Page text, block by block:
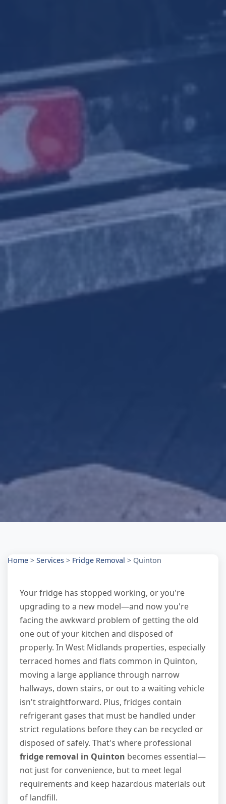
Home > Services > Fridge Removal > Quinton
Your fridge has stopped working, or you're
upgrading to a new model—and now you're
facing the awkward problem of getting the old
one out of your kitchen and disposed of
properly. In West Midlands properties, especially
terraced homes and flats common in Quinton,
moving a large appliance through narrow
hallways, down stairs, or out to a waiting vehicle
isn't straightforward. Plus, fridges contain
refrigerant gases that must be handled under
strict regulations before they can be recycled or
disposed of safely. That's where professional
fridge removal in Quinton becomes essential—
not just for convenience, but to meet legal
requirements and keep hazardous materials out
of landfill.